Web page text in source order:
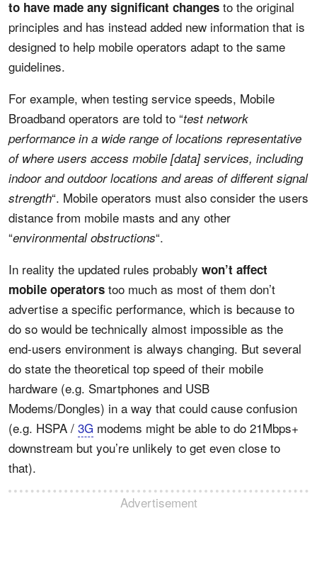
to have made any significant changes to the original
principles and has instead added new information that is
designed to help mobile operators adapt to the same
guidelines.
For example, when testing service speeds, Mobile
Broadband operators are told to “test network
performance in a wide range of locations representative
of where users access mobile [data] services, including
indoor and outdoor locations and areas of different signal
strength“. Mobile operators must also consider the users
distance from mobile masts and any other
“environmental obstructions“.
In reality the updated rules probably won’t affect
mobile operators too much as most of them don’t
advertise a specific performance, which is because to
do so would be technically almost impossible as the
end-users environment is always changing. But several
do state the theoretical top speed of their mobile
hardware (e.g. Smartphones and USB
Modems/Dongles) in a way that could cause confusion
(e.g. HSPA / 3G modems might be able to do 21Mbps+
downstream but you’re unlikely to get even close to
that).
Advertisement